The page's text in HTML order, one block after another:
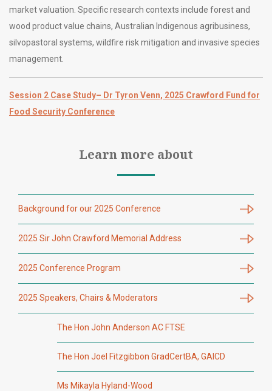
market valuation. Specific research contexts include forest and
wood product value chains, Australian Indigenous agribusiness,
silvopastoral systems, wildfire risk mitigation and invasive species
management.
Session 2 Case Study– Dr Tyron Venn, 2025 Crawford Fund for
Food Security Conference
Learn more about
Background for our 2025 Conference
2025 Sir John Crawford Memorial Address
2025 Conference Program
2025 Speakers, Chairs & Moderators
The Hon John Anderson AC FTSE
The Hon Joel Fitzgibbon GradCertBA, GAICD
Ms Mikayla Hyland-Wood